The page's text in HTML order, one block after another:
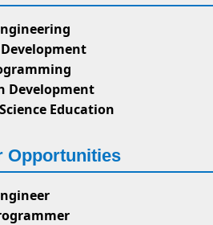
Development
Education
Opportunities